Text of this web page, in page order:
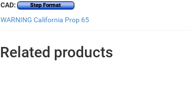
CAD: Step Format
WARNING California Prop 65
Related products